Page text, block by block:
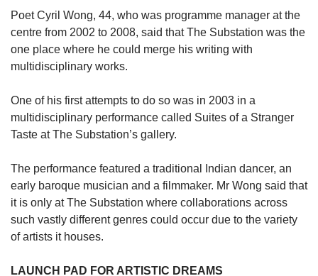
Poet Cyril Wong, 44, who was programme manager at the
centre from 2002 to 2008, said that The Substation was the
one place where he could merge his writing with
multidisciplinary works.
One of his first attempts to do so was in 2003 in a
multidisciplinary performance called Suites of a Stranger
Taste at The Substation’s gallery.
The performance featured a traditional Indian dancer, an
early baroque musician and a filmmaker. Mr Wong said that
it is only at The Substation where collaborations across
such vastly different genres could occur due to the variety
of artists it houses.
LAUNCH PAD FOR ARTISTIC DREAMS